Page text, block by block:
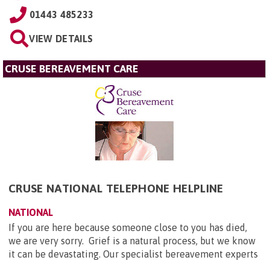
01443 485233
VIEW DETAILS
CRUSE BEREAVEMENT CARE
CRUSE NATIONAL TELEPHONE HELPLINE
NATIONAL
If you are here because someone close to you has died,
we are very sorry. Grief is a natural process, but we know
it can be devastating. Our specialist bereavement experts